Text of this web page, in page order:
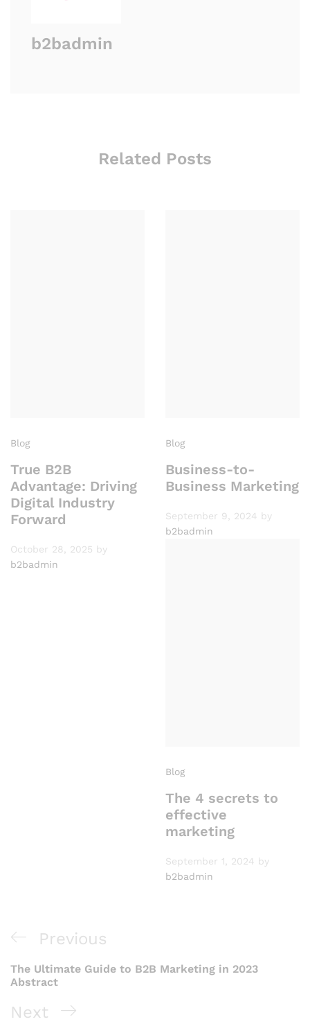
b2badmin
Related Posts
Blog
True B2B
Advantage: Driving
Digital Industry
Forward
October 28, 2025 by
b2badmin
Blog
Business-to-
Business Marketing
September 9, 2024
by
b2badmin
Blog
The 4 secrets to
effective
marketing
September 1, 2024
by
b2badmin
Post
navigation
Previous
Post
Previous
The Ultimate Guide to B2B Marketing in 2023
Abstract
Next
Next